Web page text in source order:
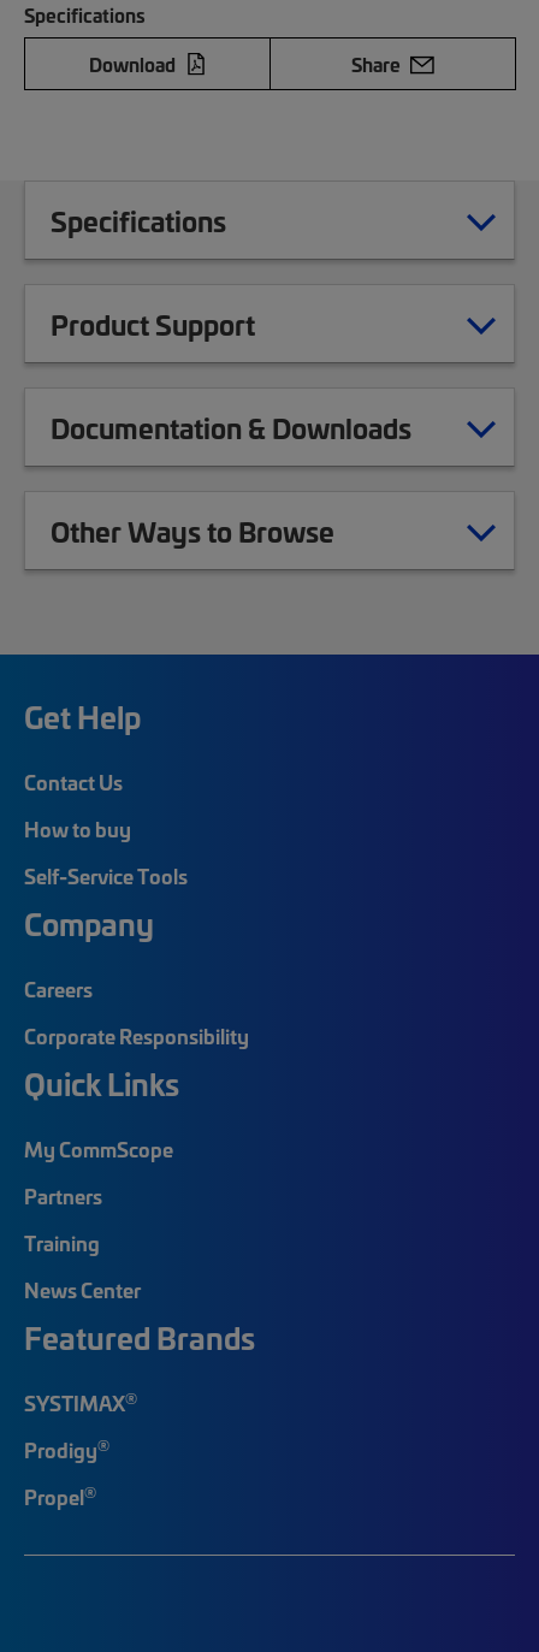
Specifications
Download
Share
Specifications
Product Support
Documentation & Downloads
Other Ways to Browse
Get Help
Contact Us
How to buy
Self-Service Tools
Company
Careers
Corporate Responsibility
Quick Links
My CommScope
Partners
Training
News Center
Featured Brands
SYSTIMAX®
Prodigy®
Propel®